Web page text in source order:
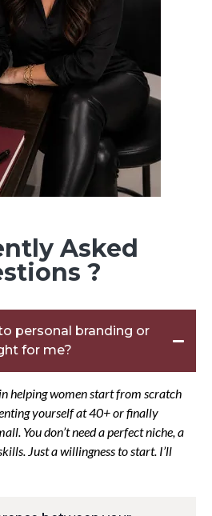
Asked
?
personal branding or
for me?
helping women start from scratch
yourself at 40+ or finally
You don’t need a perfect niche, a
Just a willingness to start. I’ll